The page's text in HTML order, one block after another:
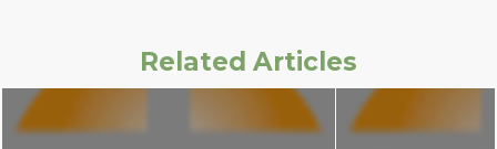
Related Articles